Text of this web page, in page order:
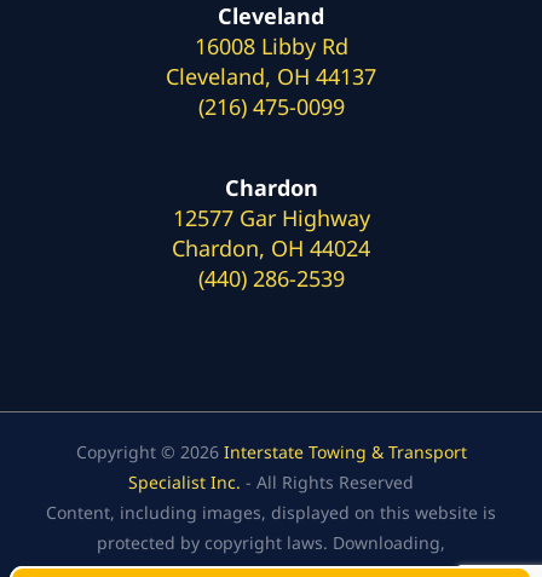
Cleveland
16008 Libby Rd
Cleveland, OH 44137
(216) 475-0099
Chardon
12577 Gar Highway
Chardon, OH 44024
(440) 286-2539
Copyright © 2026 Interstate Towing & Transport
Specialist Inc. - All Rights Reserved
Content, including images, displayed on this website is
protected by copyright laws. Downloading,